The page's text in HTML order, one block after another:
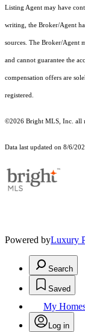
Listing Agent may have
writing, the Broker/Agent
sources. The Broker/Agent
and cannot guarantee the
compensation offers are
registered.
©2026 Bright MLS, Inc. all
Data last updated on 8/6/
Powered byLuxury
Search
Saved
My
Log in